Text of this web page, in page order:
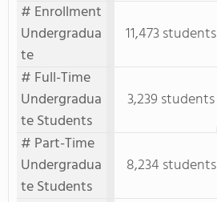
# Enrollment
Undergradua
te
11,473 students
# Full-Time
Undergradua
te Students
3,239 students
# Part-Time
Undergradua
te Students
8,234 students